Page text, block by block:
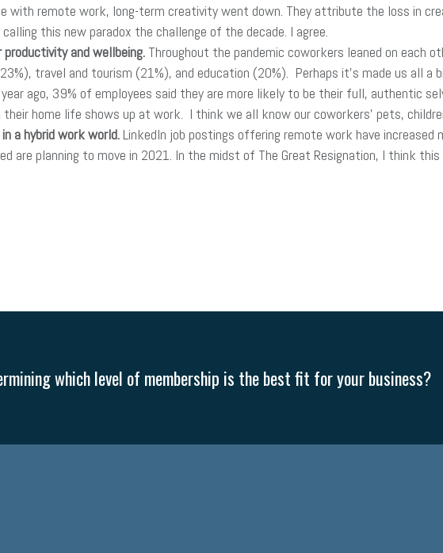
with remote work, long-term creativity went down. They attribute the loss in
calling this new paradox the challenge of the decade. I agree.
and wellbeing. Throughout the pandemic coworkers leaned on each
travel and tourism (21%), and education (20%). Perhaps it’s made us all a
ago, 39% of employees said they are more likely to be their full, authentic
their home life shows up at work. I think we all know our coworkers’ pets,
a hybrid work world. LinkedIn job postings offering remote work have
are planning to move in 2021. In the midst of The Great Resignation, I think
which level of membership is the best fit for your business?